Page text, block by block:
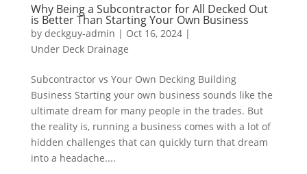
Why Being a Subcontractor for All Decked Out
is Better Than Starting Your Own Business
by deckguy-admin | Oct 16, 2024|
Under Deck Drainage
Subcontractor vs Your Own Decking Building
Business Starting your own business sounds like the
ultimate dream for many people in the trades. But
the reality is, running a business comes with a lot of
hidden challenges that can quickly turn that dream
into a headache....